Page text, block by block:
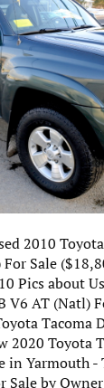
2010
Sale
Pics about
V6 AT (Natl)
Tacoma
2020 Toyota
in Yarmouth
Sale by